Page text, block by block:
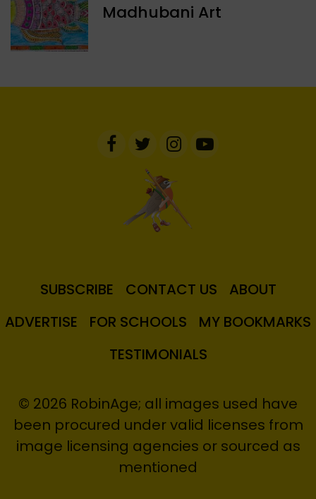
Madhubani Art
SUBSCRIBE CONTACT US
ABOUT
ADVERTISE
FOR SCHOOLS
MY BOOKMARKS
TESTIMONIALS
© 2026 RobinAge; all images used have
been procured under valid licenses from
image licensing agencies or sourced as
mentioned